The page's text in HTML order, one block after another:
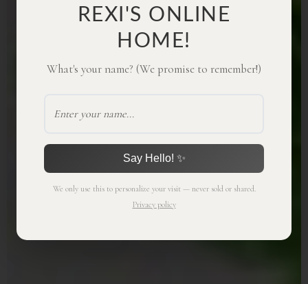
REXI'S ONLINE
HOME!
What's your name? (We promise to remember!)
Say Hello! ✨
We only use this to personalize your visit — never sold or shared.
Privacy policy